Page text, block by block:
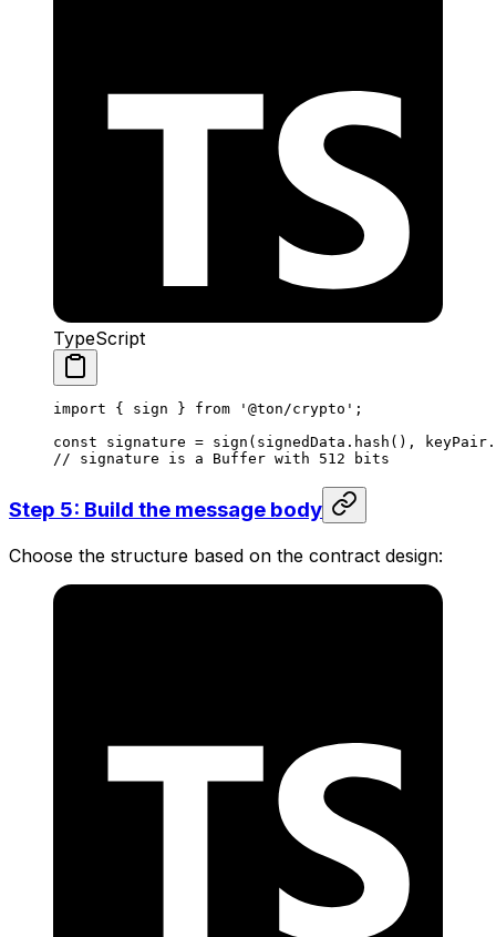
TypeScript
import { sign } from '@ton/crypto' ;
const signature = sign ( signedData . hash (), keyPair .
// signature is a Buffer with 512 bits
Step 5: Build the message body
Choose the structure based on the contract design: